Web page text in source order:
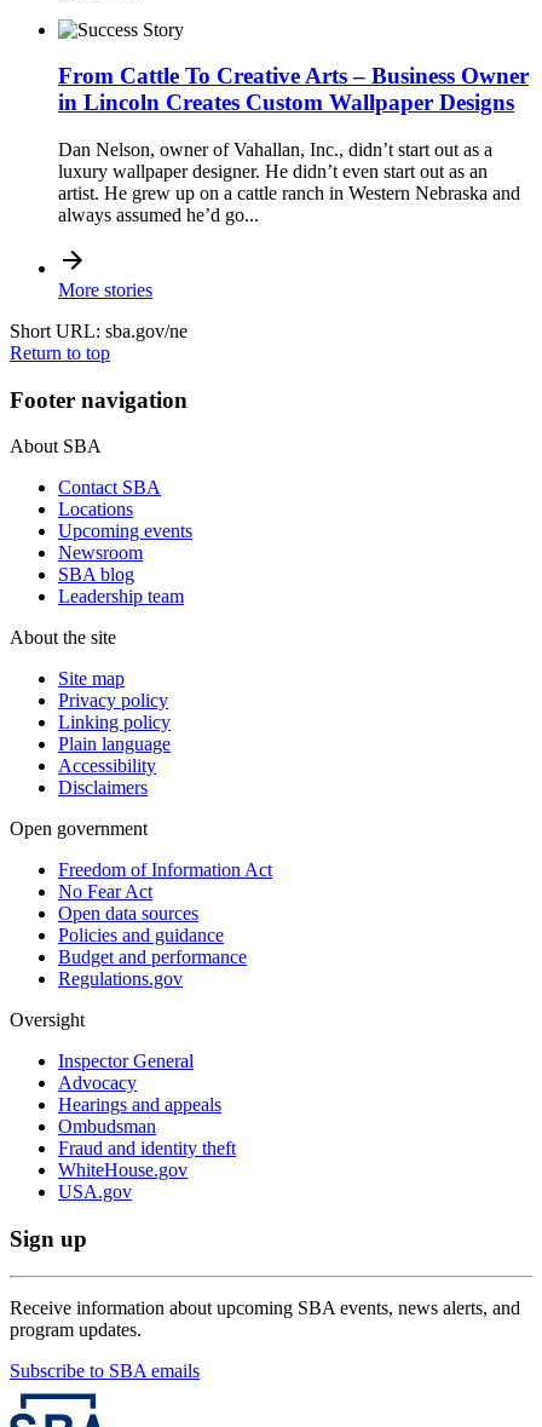
From Cattle To Creative Arts – Business Owner
in Lincoln Creates Custom Wallpaper Designs
Dan Nelson, owner of Vahallan, Inc., didn’t start out as a
luxury wallpaper designer. He didn’t even start out as an
artist. He grew up on a cattle ranch in Western Nebraska and
always assumed he’d go...
More stories
Short URL: sba.gov/ne
Return to top
Footer navigation
About SBA
Contact SBA
Locations
Upcoming events
Newsroom
SBA blog
Leadership team
About the site
Site map
Privacy policy
Linking policy
Plain language
Accessibility
Disclaimers
Open government
Freedom of Information Act
No Fear Act
Open data sources
Policies and guidance
Budget and performance
Regulations.gov
Oversight
Inspector General
Advocacy
Hearings and appeals
Ombudsman
Fraud and identity theft
WhiteHouse.gov
USA.gov
Sign up
Receive information about upcoming SBA events, news alerts, and
program updates.
Subscribe to SBA emails